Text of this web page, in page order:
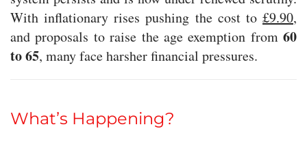
With inflationary rises pushing the cost to £9.90,
and proposals to raise the age exemption from 60
to 65, many face harsher financial pressures.
What’s Happening?